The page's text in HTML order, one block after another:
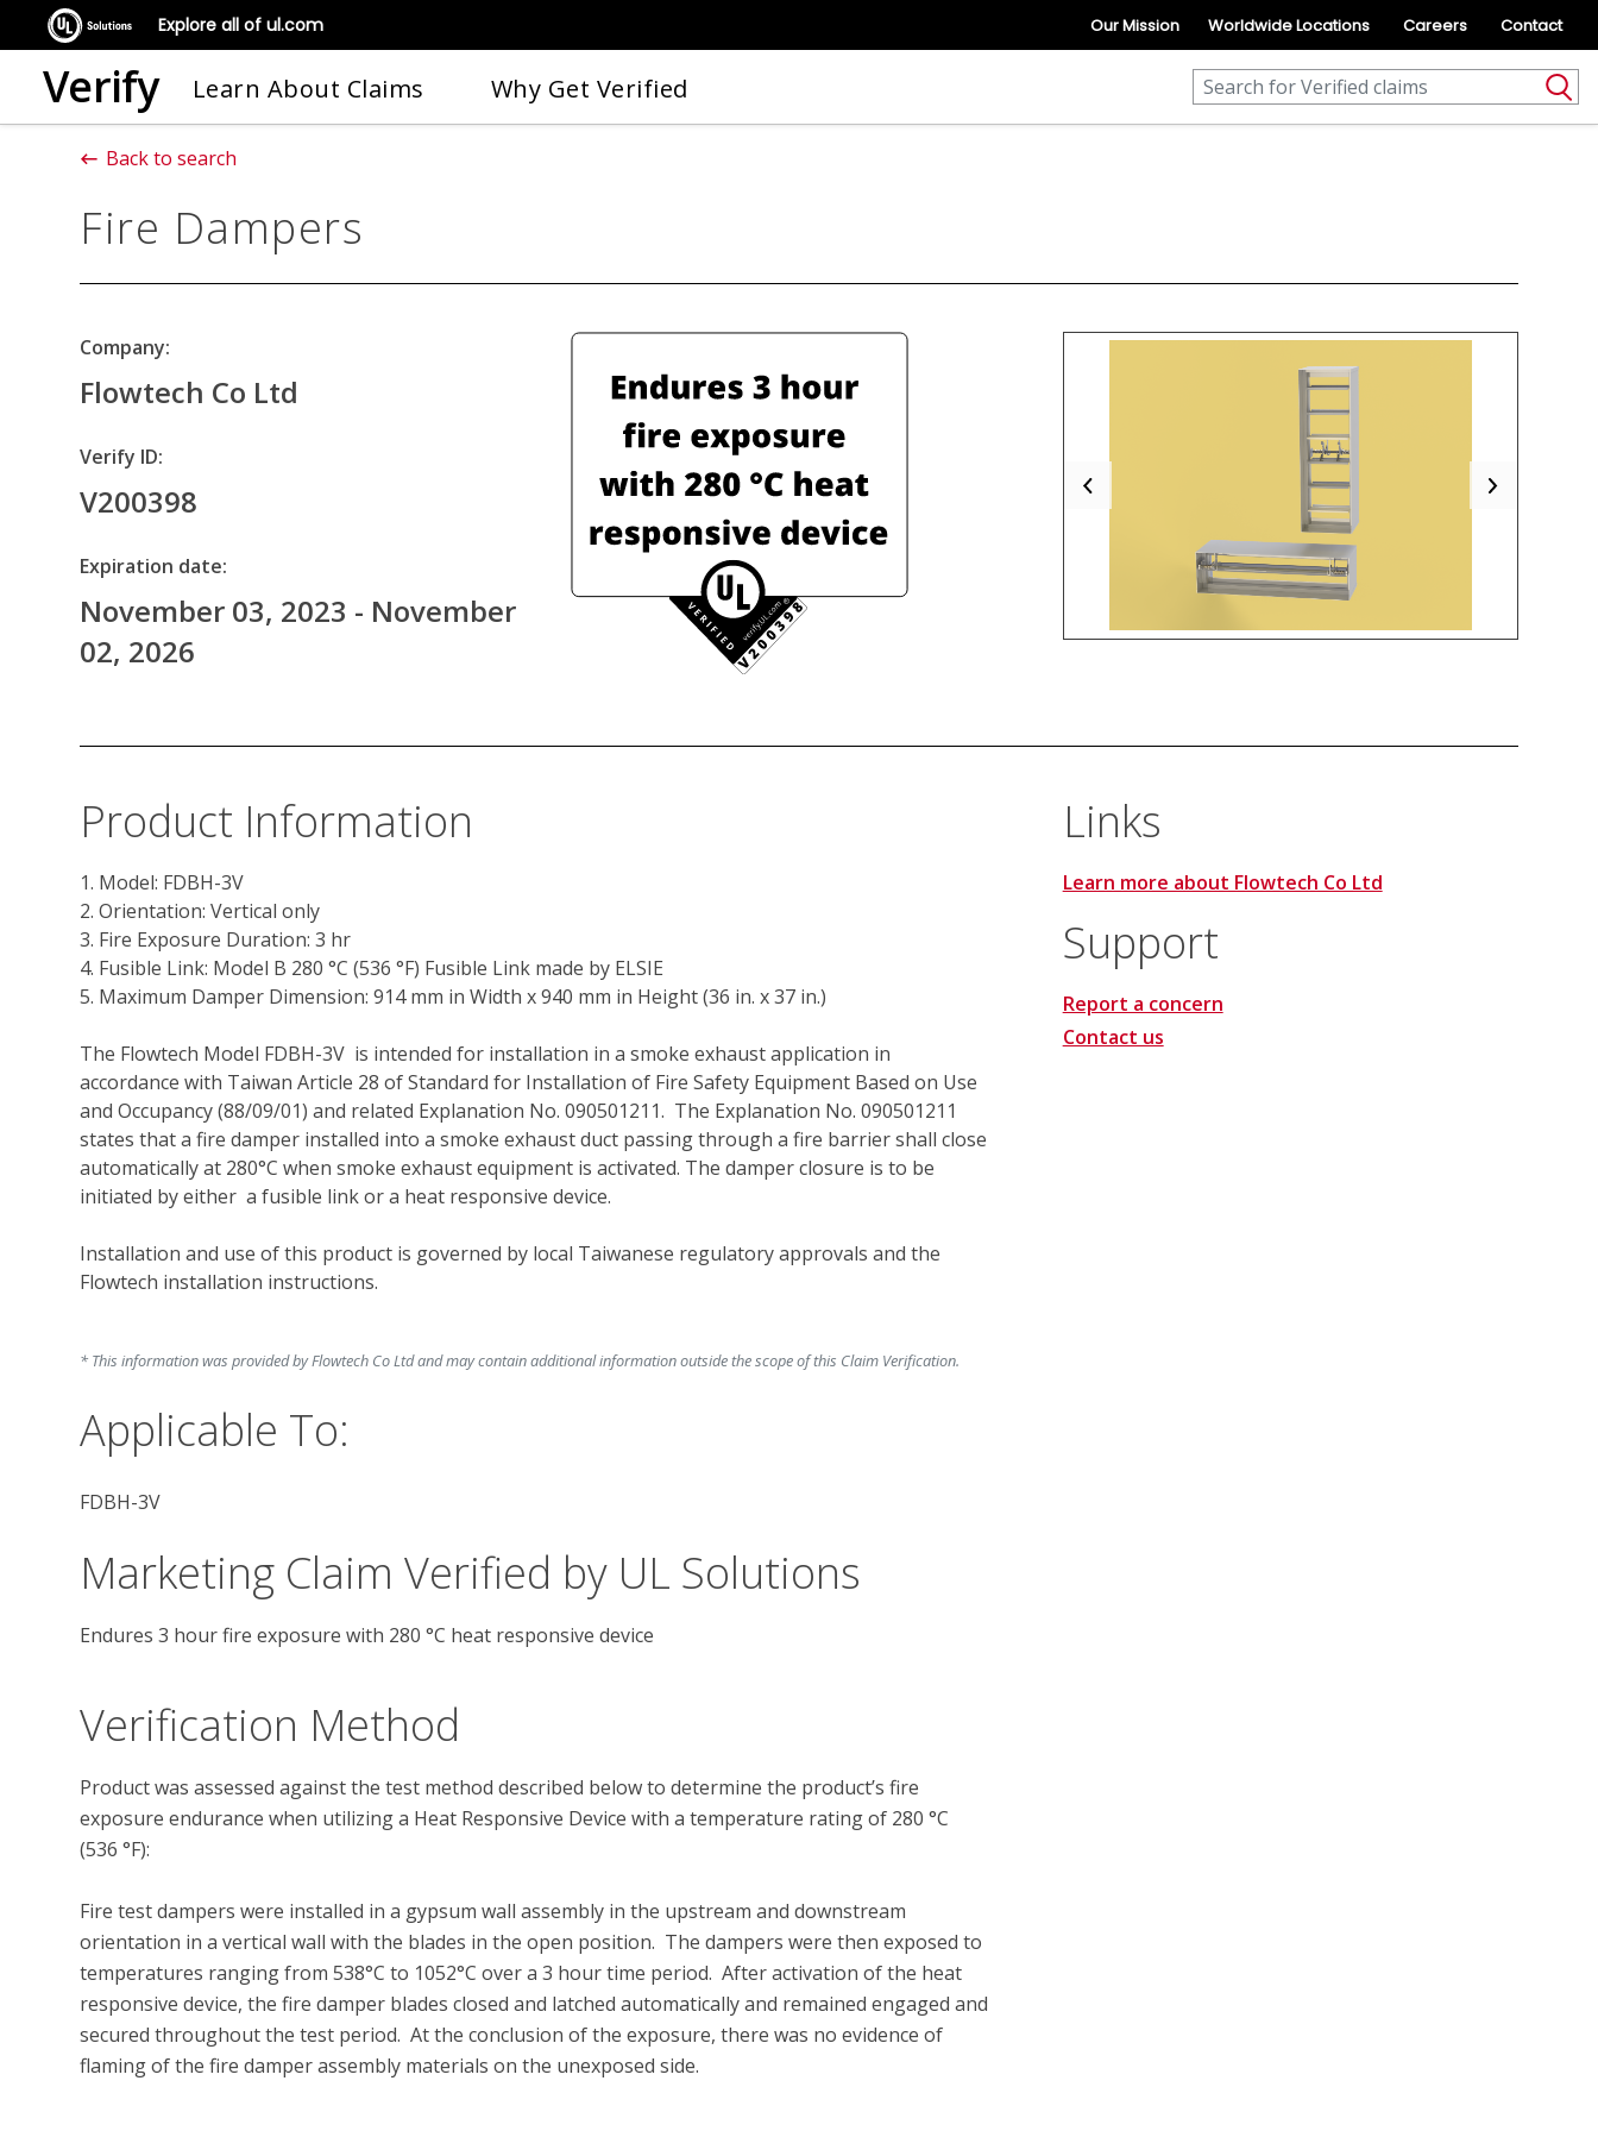
Explore all of ul.com Our Mission Worldwide Locations Careers Contact
Verify Learn About Claims Why Get Verified
Back to search
Fire Dampers
Company:
Flowtech Co Ltd
Verify ID:
V200398
Expiration date:
November 03, 2023 - November
02, 2026
Previous Next
Product Information
1. Model: FDBH-3V
2. Orientation: Vertical only
3. Fire Exposure Duration: 3 hr
4. Fusible Link: Model B 280 °C (536 °F) Fusible Link made by ELSIE
5. Maximum Damper Dimension: 914 mm in Width x 940 mm in Height (36 in. x 37 in.)
The Flowtech Model FDBH-3V  is intended for installation in a smoke exhaust application in
accordance with Taiwan Article 28 of Standard for Installation of Fire Safety Equipment Based on Use
and Occupancy (88/09/01) and related Explanation No. 090501211.  The Explanation No. 090501211
states that a fire damper installed into a smoke exhaust duct passing through a fire barrier shall close
automatically at 280°C when smoke exhaust equipment is activated. The damper closure is to be
initiated by either  a fusible link or a heat responsive device.
Installation and use of this product is governed by local Taiwanese regulatory approvals and the
Flowtech installation instructions.
* This information was provided by Flowtech Co Ltd and may contain additional information outside the scope of this Claim Verification.
Applicable To:
FDBH-3V
Marketing Claim Verified by UL Solutions
Endures 3 hour fire exposure with 280 °C heat responsive device
Verification Method
Product was assessed against the test method described below to determine the product’s fire
exposure endurance when utilizing a Heat Responsive Device with a temperature rating of 280 °C
(536 °F):
Fire test dampers were installed in a gypsum wall assembly in the upstream and downstream
orientation in a vertical wall with the blades in the open position.  The dampers were then exposed to
temperatures ranging from 538°C to 1052°C over a 3 hour time period.  After activation of the heat
responsive device, the fire damper blades closed and latched automatically and remained engaged and
secured throughout the test period.  At the conclusion of the exposure, there was no evidence of
Links
Learn more about Flowtech Co Ltd
Support
Report a concern
Contact us